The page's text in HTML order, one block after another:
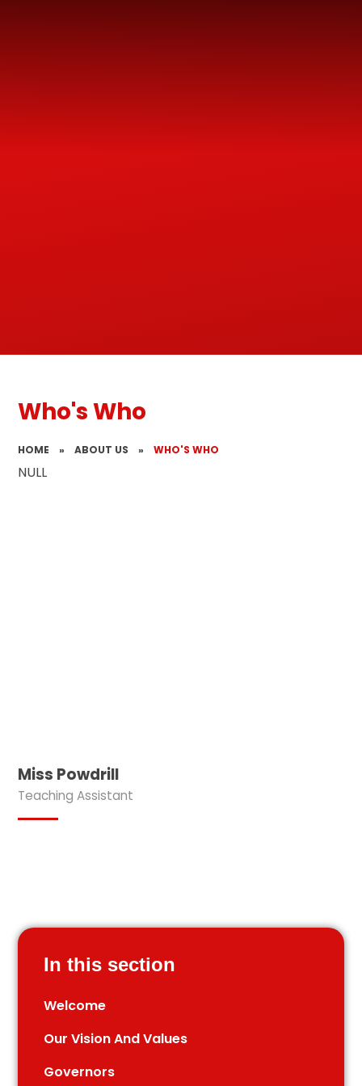
Who's Who
HOME » ABOUT US » WHO'S WHO
NULL
Miss Powdrill
Teaching Assistant
In this section
Welcome
Our Vision And Values
Governors